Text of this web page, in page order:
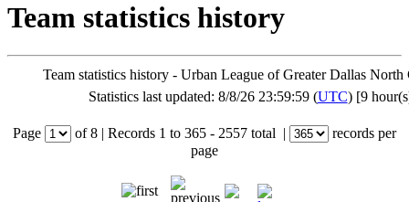
Team statistics history
Team statistics history - Urban League of Greater Dallas North
Statistics last updated: 8/8/26 23:59:59 (UTC) [9
Page of8 | Records 1 to 365 - 2557 total |
records per
page